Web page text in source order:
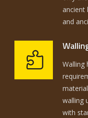
ancient
and
Walling
walling
with